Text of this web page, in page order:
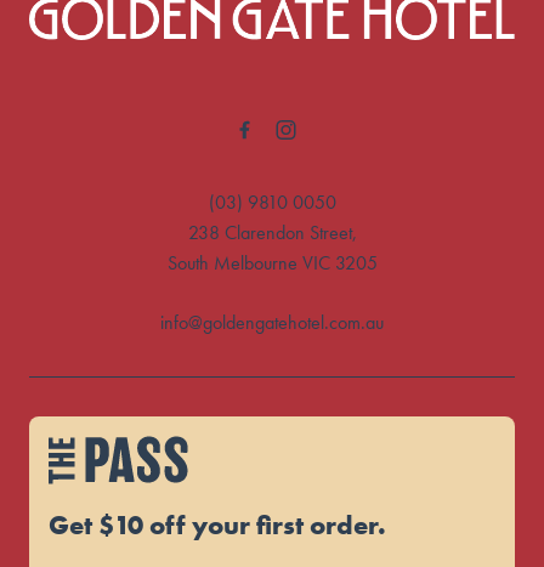
(03) 9810 0050
238 Clarendon Street,
South Melbourne VIC 3205
info@goldengatehotel.com.au
Get $10 off your first order.